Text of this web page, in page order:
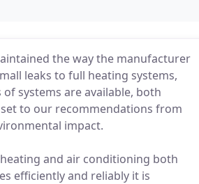
the way the manufacturer
leaks to full heating systems,
systems are available, both
to our recommendations from
impact.
and air conditioning both
efficiently and reliably it is